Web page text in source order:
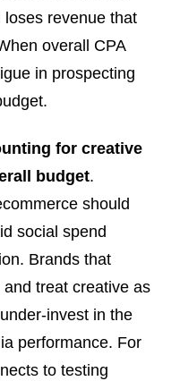
revenue that
overall CPA
in prospecting
for creative
budget.
should
social spend
Brands that
treat creative as
invest in the
performance. For
to testing